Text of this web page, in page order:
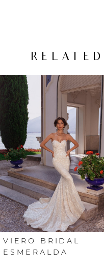
Related
Products
Carousel
Skip
to
end
AUTOPLAY
SLIDE
SLIDE
0
3
4
5
VIERO BRIDAL
ESMERALDA